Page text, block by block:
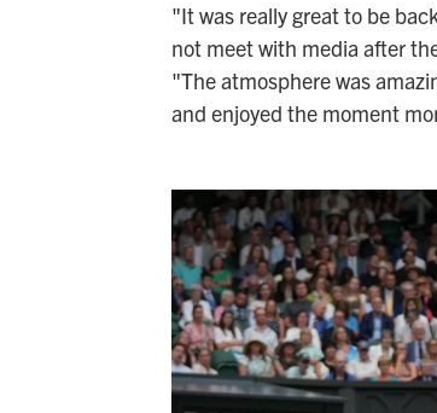
"It was really great to be
not meet with media after
"The atmosphere was
and enjoyed the moment